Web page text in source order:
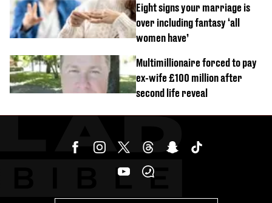
Eight signs your marriage is
over including fantasy ‘all
women have’
Multimillionaire forced to pay
ex-wife £100 million after
second life reveal